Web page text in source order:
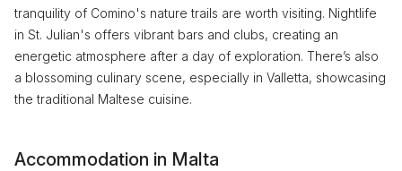
tranquility of Comino's nature trails are worth visiting. Nightlife
in St. Julian's offers vibrant bars and clubs, creating an
energetic atmosphere after a day of exploration. There’s also
a blossoming culinary scene, especially in Valletta, showcasing
the traditional Maltese cuisine.
Accommodation in Malta